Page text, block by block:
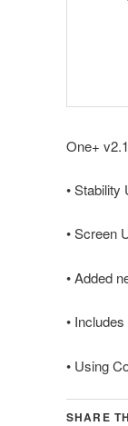
One+
• Stability
• Screen
• Added
•
• Using
SHARE